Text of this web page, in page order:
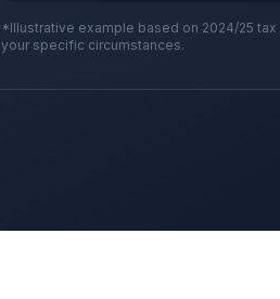
*Illustrative example based on 2024/25
your specific circumstances.